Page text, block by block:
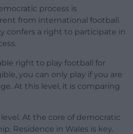
process is
from international football.
confers a right to participate in
right to play football for
you can only play if you are
At this level, it is comparing
level. At the core of democratic
Residence in Wales is key.